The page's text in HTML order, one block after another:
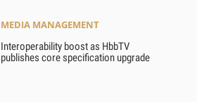
MEDIA MANAGEMENT
Interoperability boost as HbbTV
publishes core specification upgrade